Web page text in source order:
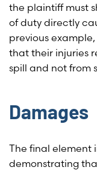
the plaintiff must
of duty directly
previous
that their injuries
spill and not from
Damages
The final element
demonstrating